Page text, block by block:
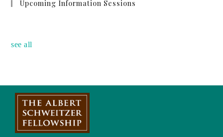
Upcoming Information Sessions
see all